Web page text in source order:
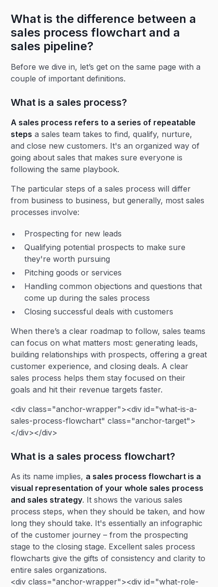
What is the difference between a
sales process flowchart and a
sales pipeline?
Before we dive in, let’s get on the same page with a
couple of important definitions.
What is a sales process?
A sales process refers to a series of repeatable
steps a sales team takes to find, qualify, nurture,
and close new customers. It's an organized way of
going about sales that makes sure everyone is
following the same playbook.
The particular steps of a sales process will differ
from business to business, but generally, most sales
processes involve:
Prospecting for new leads
Qualifying potential prospects to make sure
they're worth pursuing
Pitching goods or services
Handling common objections and questions that
come up during the sales process
Closing successful deals with customers
When there’s a clear roadmap to follow, sales teams
can focus on what matters most: generating leads,
building relationships with prospects, offering a great
customer experience, and closing deals. A clear
sales process helps them stay focused on their
goals and hit their revenue targets faster.
<div class="anchor-wrapper"><div id="what-is-a-
sales-process-flowchart" class="anchor-target">
</div></div>
What is a sales process flowchart?
As its name implies, a sales process flowchart is a
visual representation of your whole sales process
and sales strategy. It shows the various sales
process steps, when they should be taken, and how
long they should take. It's essentially an infographic
of the customer journey – from the prospecting
stage to the closing stage. Excellent sales process
flowcharts give the gifts of consistency and clarity to
entire sales organizations.
<div class="anchor-wrapper"><div id="what-role-